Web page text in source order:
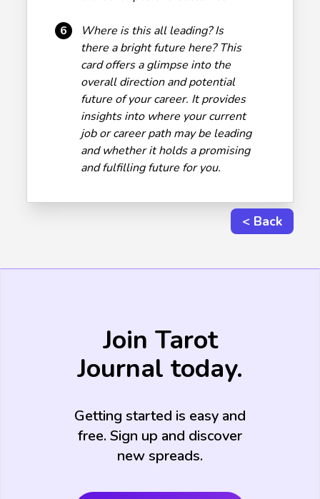
6
Where is this all leading? Is
there a bright future here? This
card offers a glimpse into the
overall direction and potential
future of your career. It provides
insights into where your current
job or career path may be leading
and whether it holds a promising
and fulfilling future for you.
< Back
Join Tarot
Journal today.
Getting started is easy and
free. Sign up and discover
new spreads.